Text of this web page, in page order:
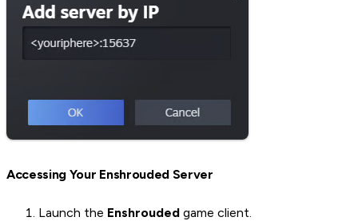
Accessing Your Enshrouded Server
Launch the Enshrouded game client.